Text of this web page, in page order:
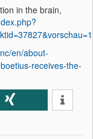
in the brain,
en/about-
receives-the-